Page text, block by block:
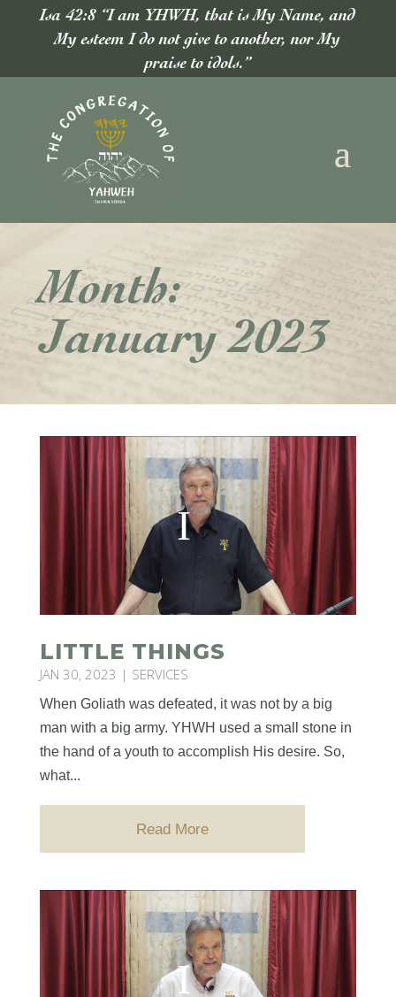
Isa 42:8 “I am YHWH, that is My Name, and
My esteem I do not give to another, nor My
praise to idols.”
Month:
January 2023
LITTLE THINGS
JAN 30, 2023 | SERVICES
When Goliath was defeated, it was not by a big
man with a big army. YHWH used a small stone in
the hand of a youth to accomplish His desire. So,
what...
Read More